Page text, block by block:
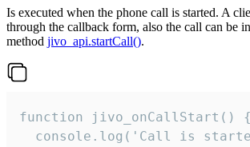
Is executed when the phone call is started. A
through the callback form, also the call can be
method jivo_api.startCall().
function jivo_onCallStart() {
console.log('Call is